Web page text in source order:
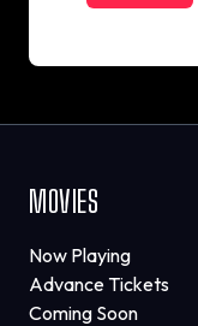
MOVIES
Now Playing
Advance Tickets
Coming Soon